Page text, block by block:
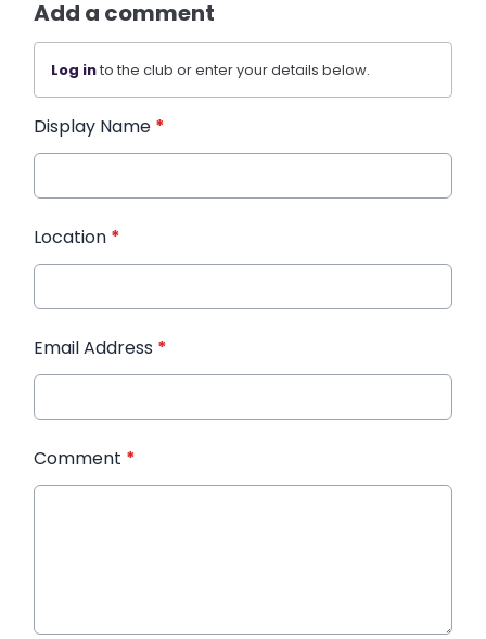
Add a comment
Log into the club or enter your details below.
Display Name *
Location *
Email Address *
Comment *